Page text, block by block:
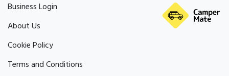
Business Login
About Us
Cookie Policy
Terms and Conditions